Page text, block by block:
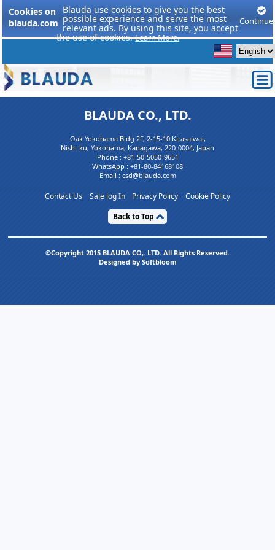
Cookies on
blauda.com
Blauda use cookies to give you the best
possible experience and serve the most
relevant ads. By using this site, you accept
the use of cookies.Learn More.
Continue
BLAUDA CO., LTD.
Oak Yokohama Bldg 2F, 2-15-10 Kitasaiwai,
Nishi-ku, Yokohama, Kanagawa, 220-0004, Japan
Phone : +81-50-5050-9651
WhatsApp : +81-80-84168108
Email : csd@blauda.com
Contact Us Sale log In Privacy Policy
Cookie Policy
Back to Top
©Copyright 2015 BLAUDA CO,. LTD. All Rights Reserved.
Designed by Softbloom